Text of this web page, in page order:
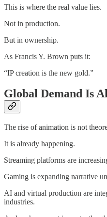
This is where the real value lies.
Not in production.
But in ownership.
As Francis Y. Brown puts it:
“IP creation is the new gold.”
Global Demand Is
The rise of animation is not
It is already happening.
Streaming platforms are
Gaming is expanding narrative
AI and virtual production are
industries.